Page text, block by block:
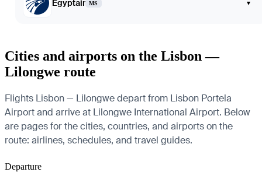
Egyptair MS ▾
Cities and airports on the Lisbon —
Lilongwe route
Flights Lisbon — Lilongwe depart from Lisbon Portela
Airport and arrive at Lilongwe International Airport. Below
are pages for the cities, countries, and airports on the
route: airlines, schedules, and travel guides.
Departure